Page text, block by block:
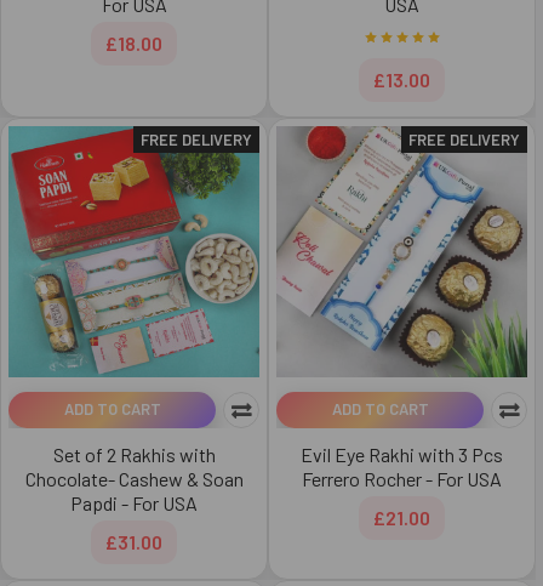
For USA
£18.00
USA
£13.00
FREE DELIVERY
ADD TO CART
Set of 2 Rakhis with
Chocolate- Cashew & Soan
Papdi - For USA
£31.00
FREE DELIVERY
ADD TO CART
Evil Eye Rakhi with 3 Pcs
Ferrero Rocher - For USA
£21.00